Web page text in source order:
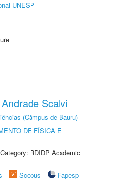
UNESP
Scalvi
(Câmpus de Bauru)
DE FÍSICA E
RDIDP Academic
Scopus
Fapesp